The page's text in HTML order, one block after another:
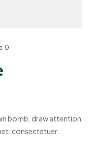
0
bomb, draw attention
consectetuer